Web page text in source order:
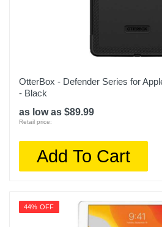
OtterBox - Defender Series for
- Black
as low as $89.99
Retail price:
Add To Cart
44% OFF